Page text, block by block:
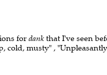
for dank that I've seen
cold, musty" ,